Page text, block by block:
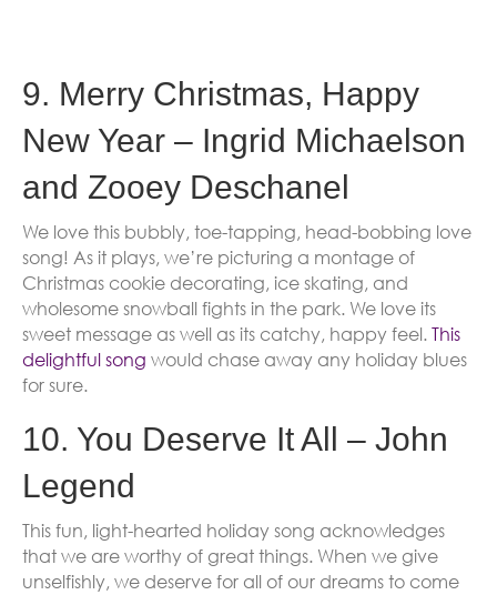
9. Merry Christmas, Happy
New Year – Ingrid Michaelson
and Zooey Deschanel
We love this bubbly, toe-tapping, head-bobbing love
song! As it plays, we’re picturing a montage of
Christmas cookie decorating, ice skating, and
wholesome snowball fights in the park. We love its
sweet message as well as its catchy, happy feel. This
delightful song would chase away any holiday blues
for sure.
10. You Deserve It All – John
Legend
This fun, light-hearted holiday song acknowledges
that we are worthy of great things. When we give
unselfishly, we deserve for all of our dreams to come